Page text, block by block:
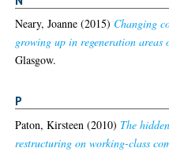
Neary, Joanne (2015) Changing
growing up in regeneration areas
Glasgow.
P
Paton, Kirsteen (2010) The
restructuring on working-class